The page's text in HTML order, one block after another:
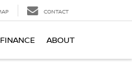
CONTACT
FINANCE ABOUT